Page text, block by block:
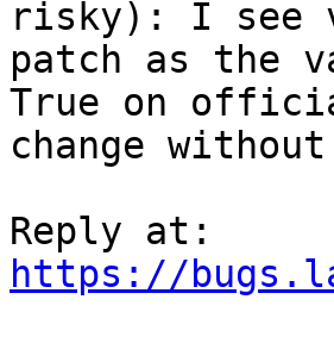
risky): I see
patch as the
True on
change
https://